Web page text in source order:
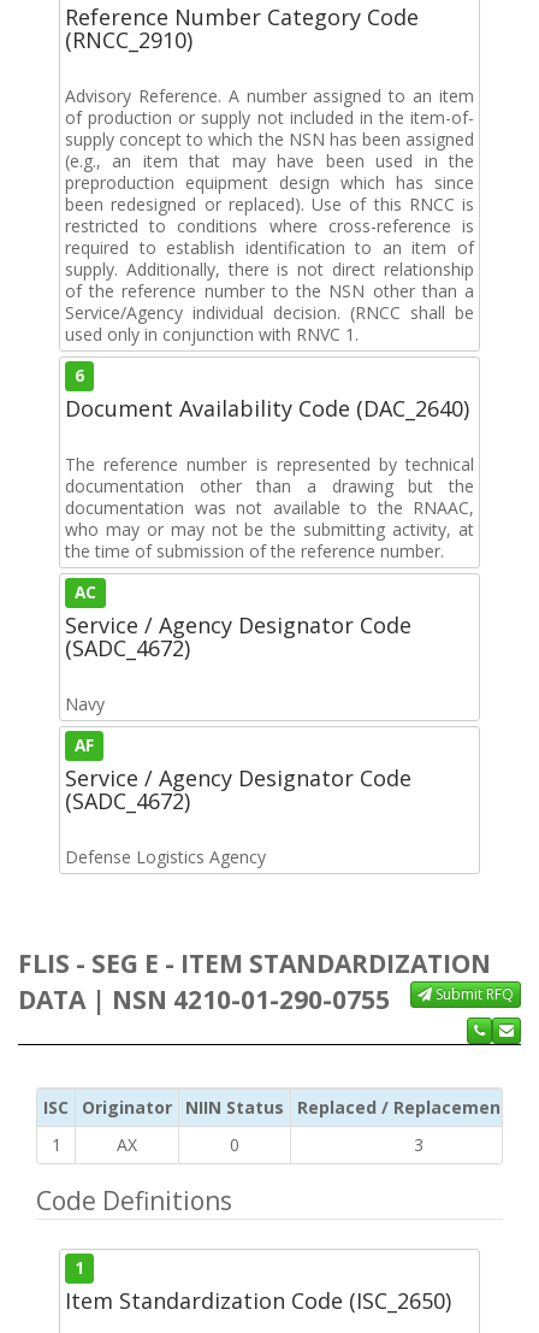
Reference Number Category Code
(RNCC_2910)
Advisory Reference. A number assigned to an item
of production or supply not included in the item-of-
supply concept to which the NSN has been assigned
(e.g., an item that may have been used in the
preproduction equipment design which has since
been redesigned or replaced). Use of this RNCC is
restricted to conditions where cross-reference is
required to establish identification to an item of
supply. Additionally, there is not direct relationship
of the reference number to the NSN other than a
Service/Agency individual decision. (RNCC shall be
used only in conjunction with RNVC 1.
6
Document Availability Code (DAC_2640)
The reference number is represented by technical
documentation other than a drawing but the
documentation was not available to the RNAAC,
who may or may not be the submitting activity, at
the time of submission of the reference number.
AC
Service / Agency Designator Code
(SADC_4672)
Navy
AF
Service / Agency Designator Code
(SADC_4672)
Defense Logistics Agency
FLIS - SEG E - ITEM STANDARDIZATION
DATA | NSN 4210-01-290-0755
Submit RFQ
ISC Originator NIIN Status
Replaced / Replacement ISC
1
AX 0 3
Code Definitions
1
Item Standardization Code (ISC_2650)